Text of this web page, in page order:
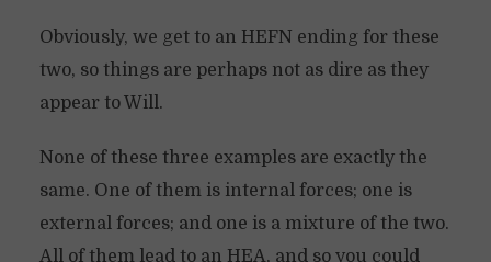
Obviously, we get to an HEFN ending for these
two, so things are perhaps not as dire as they
appear to Will.
None of these three examples are exactly the
same. One of them is internal forces; one is
external forces; and one is a mixture of the two.
All of them lead to an HEA, and so you could